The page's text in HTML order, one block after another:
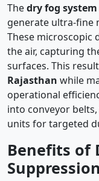
Thedry fog system
generate ultra-fine
These microscopic
the air, capturing
surfaces. This
Rajasthan while
operational
into conveyor
units for targeted
Benefits of